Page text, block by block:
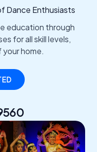
Dance Enthusiasts
education through
for all skill levels,
home.